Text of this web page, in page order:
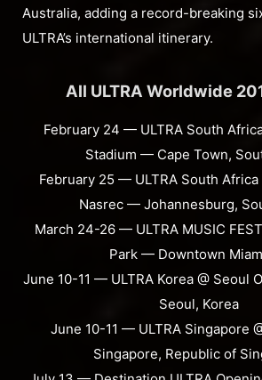
Australia, adding a record-breaking
ULTRA’s international itinerary.
All ULTRA Worldwide
February 24 — ULTRA South
Stadium — Cape Town,
February 25 — ULTRA South Africa
Nasrec — Johannesburg,
March 24-26 — ULTRA MUSIC
Park — Downtown
June 10-11 — ULTRA Korea @ Seoul
Seoul, Korea
June 10-11 — ULTRA Singapore
Singapore, Republic of